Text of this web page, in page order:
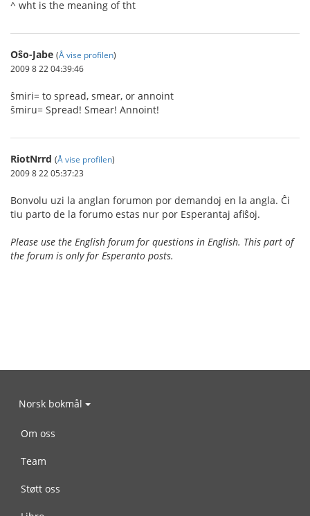
^ wht is the meaning of tht
Oŝo-Jabe (Å vise profilen)
2009 8 22 04:39:46
ŝmiri= to spread, smear, or annoint
ŝmiru= Spread! Smear! Annoint!
RiotNrrd (Å vise profilen)
2009 8 22 05:37:23
Bonvolu uzi la anglan forumon por demandoj en la angla. Ĉi
tiu parto de la forumo estas nur por Esperantaj afiŝoj.
Please use the English forum for questions in English. This part of
the forum is only for Esperanto posts.
Norsk bokmål
Om oss
Team
Støtt oss